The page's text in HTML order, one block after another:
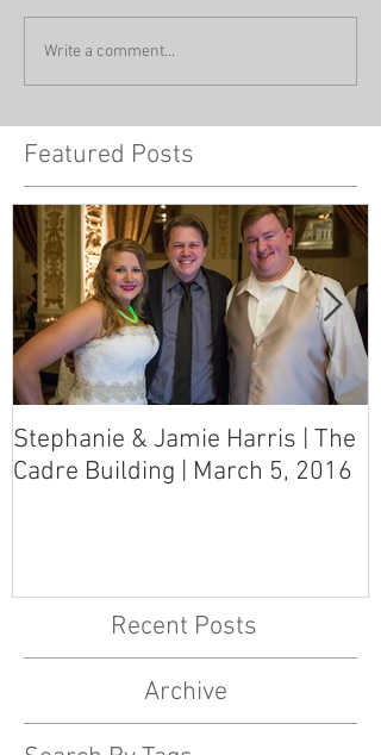
Write a comment...
Featured Posts
Stephanie & Jamie Harris | The
Cadre Building | March 5, 2016
Recent Posts
Archive